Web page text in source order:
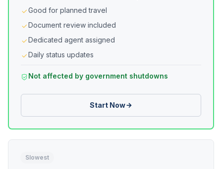
Good for planned travel
Document review included
Dedicated agent assigned
Daily status updates
Not affected by government shutdowns
Start Now
Slowest